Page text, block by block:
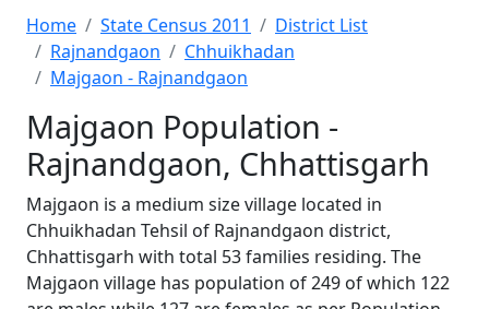
Home State Census 2011
District List
Rajnandgaon
Chhuikhadan
Majgaon - Rajnandgaon
Majgaon Population -
Rajnandgaon, Chhattisgarh
Majgaon is a medium size village located in
Chhuikhadan Tehsil of Rajnandgaon district,
Chhattisgarh with total 53 families residing. The
Majgaon village has population of 249 of which 122